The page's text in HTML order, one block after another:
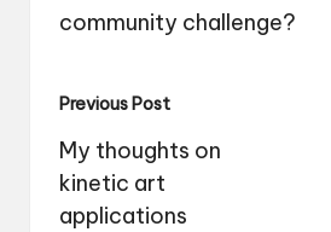
community challenge?
Post
navigation
Previous Post
My thoughts on
kinetic art
applications